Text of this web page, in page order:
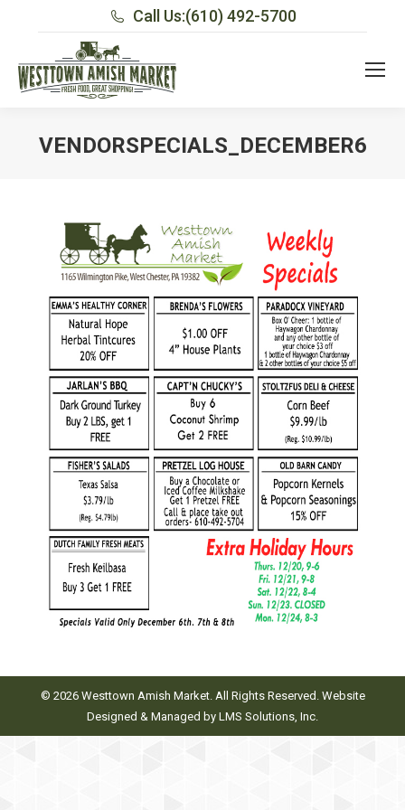
Call Us:(610) 492-5700
VENDORSPECIALS_DECEMBER6
© 2026 Westtown Amish Market. All Rights Reserved. Website
Designed & Managed by LMS Solutions, Inc.